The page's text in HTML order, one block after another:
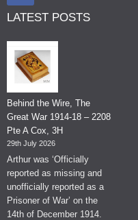
LATEST POSTS
Behind the Wire, The
Great War 1914-18 – 2208
Pte A Cox, 3H
29th July 2026
Arthur was ‘Officially
reported as missing and
unofficially reported as a
Prisoner of War’ on the
14th of December 1914.